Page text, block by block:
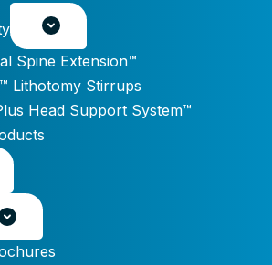
Spine Extension™
Lithotomy Stirrups
Head Support System™